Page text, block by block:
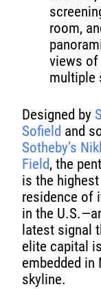
room,
views of
multiple
Designed by
Sofield and
Sotheby’s
Field, the
is the highest
residence of
in the
latest signal
elite capital
embedded in
skyline.